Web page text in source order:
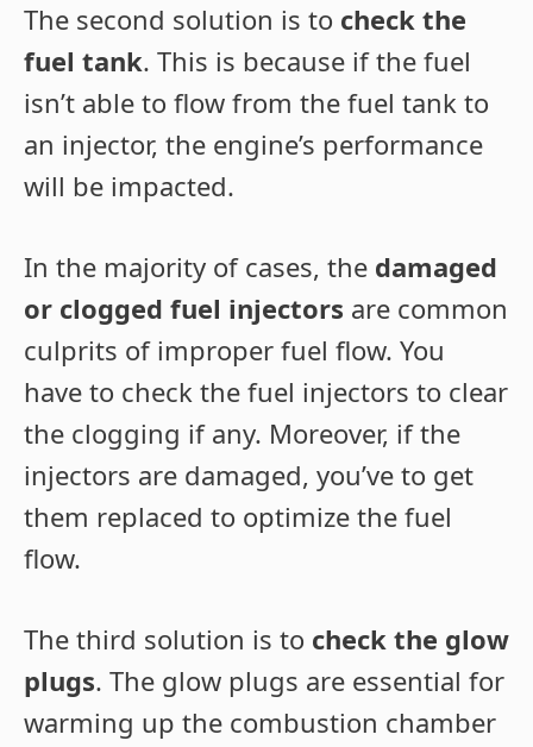
The second solution is to check the
fuel tank. This is because if the fuel
isn’t able to flow from the fuel tank to
an injector, the engine’s performance
will be impacted.
In the majority of cases, the damaged
or clogged fuel injectors are common
culprits of improper fuel flow. You
have to check the fuel injectors to clear
the clogging if any. Moreover, if the
injectors are damaged, you’ve to get
them replaced to optimize the fuel
flow.
The third solution is to check the glow
plugs. The glow plugs are essential for
warming up the combustion chamber